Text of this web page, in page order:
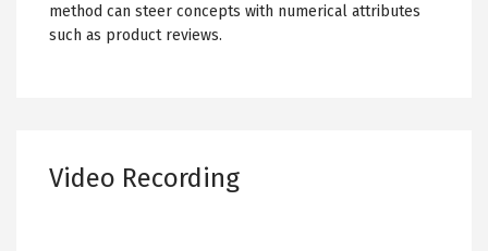
method can steer concepts with numerical attributes
such as product reviews.
Video Recording